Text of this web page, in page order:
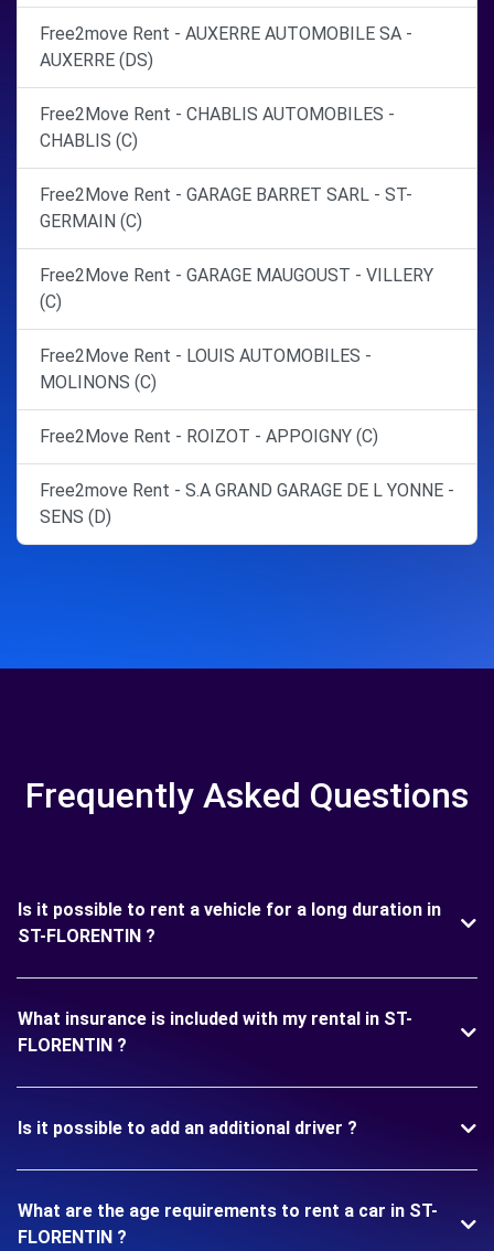
Free2move Rent - AUXERRE AUTOMOBILE SA -
AUXERRE (DS)
Free2Move Rent - CHABLIS AUTOMOBILES -
CHABLIS (C)
Free2Move Rent - GARAGE BARRET SARL - ST-
GERMAIN (C)
Free2Move Rent - GARAGE MAUGOUST - VILLERY
(C)
Free2Move Rent - LOUIS AUTOMOBILES -
MOLINONS (C)
Free2Move Rent - ROIZOT - APPOIGNY (C)
Free2move Rent - S.A GRAND GARAGE DE L YONNE -
SENS (D)
Frequently Asked Questions
Is it possible to rent a vehicle for a long duration in
ST-FLORENTIN ?
What insurance is included with my rental in ST-
FLORENTIN ?
Is it possible to add an additional driver ?
What are the age requirements to rent a car in ST-
FLORENTIN ?